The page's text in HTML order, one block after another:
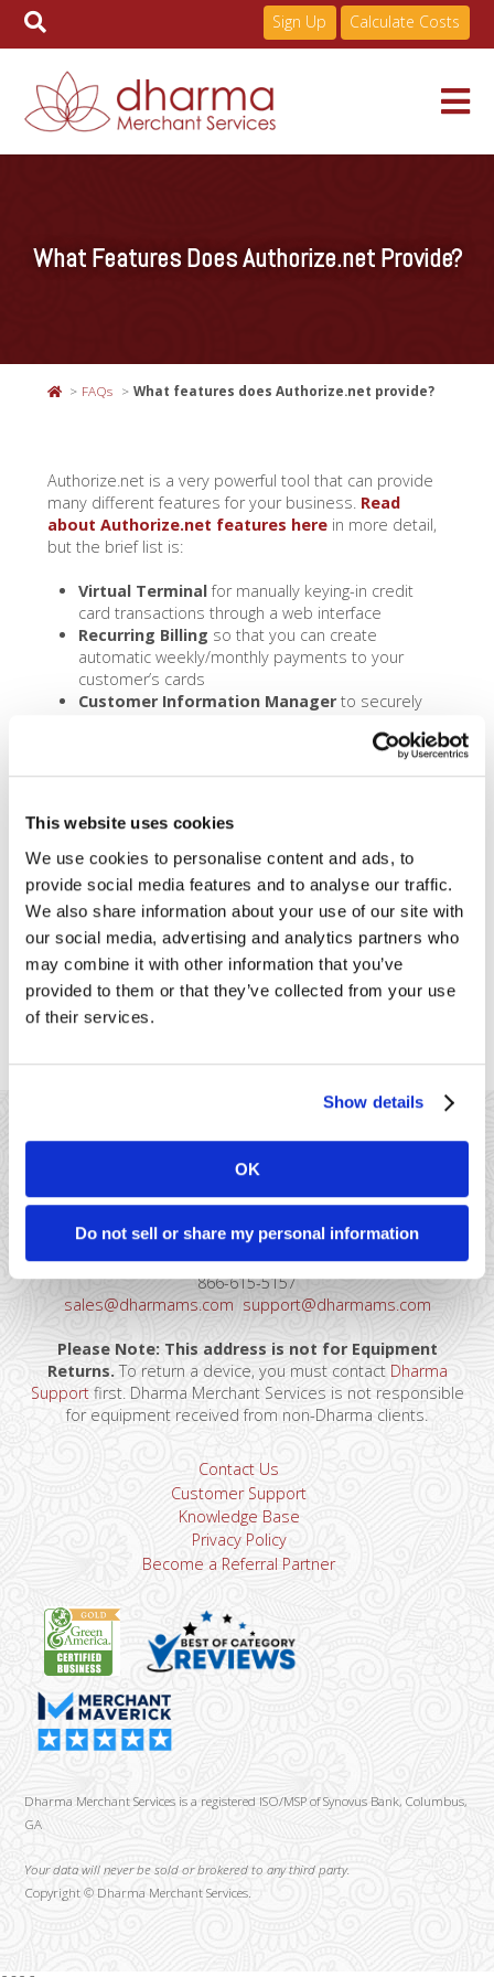
This website uses cookies
We use cookies to personalise content and ads, to
provide social media features and to analyse our traffic.
We also share information about your use of our site with
our social media, advertising and analytics partners who
may combine it with other information that you’ve
provided to them or that they’ve collected from your use
of their services.
Show details
OK
Do not sell or share my personal information
Sign Up Calculate Costs
Pricing
Resources
What Features Does Authorize.net Provide?
FAQs What features does Authorize.net provide?
Authorize.net is a very powerful tool that can provide
many different features for your business. Read
about Authorize.net features herein more detail,
but the brief list is:
Virtual Terminalfor manually keying-in credit
card transactions through a web interface
Recurring Billing so that you can create
automatic weekly/monthly payments to your
customer’s cards
Customer Information Manager to securely
CommerceSync feature for QuickBooks and XERO,
QuickBooks Online / XERO is $17.95 a month, while
CommerceSync for QuickBook Desktop is $41.95
a month. Please note: pricing is set by
CommerceSync, not Dharma, and as such our
pricing may not always be up to date.
Mobile Swipingfor accepting transactions in
person
Shopping Cart Compatibilitywith the big
providers, so you can connect to your online
41 Watchung Plaza #389
Montclair, NJ 07043
866-615-5157
sales@dharmams.com support@dharmams.com
Please Note: This address is not for Equipment
Returns.To return a device, you must contact Dharma
Supportfirst. Dharma Merchant Services is not responsible
for equipment received from non-Dharma clients.
Contact Us
Customer Support
Knowledge Base
Privacy Policy
Become a Referral Partner
Dharma Merchant Services is a registered ISO/MSP of Synovus Bank, Columbus,
GA
Your data will never be sold or brokered to any third party.
Copyright © Dharma Merchant Services.